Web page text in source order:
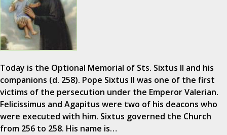
Today is the Optional Memorial of Sts. Sixtus II and his
companions (d. 258). Pope Sixtus II was one of the first
victims of the persecution under the Emperor Valerian.
Felicissimus and Agapitus were two of his deacons who
were executed with him. Sixtus governed the Church
from 256 to 258. His name is…